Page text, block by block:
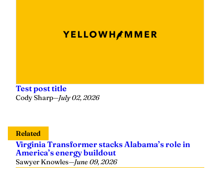
Test post title
Cody Sharp—July 02, 2026
Related
Virginia Transformer stacks Alabama’s role in
America’s energy buildout
Sawyer Knowles—June 09, 2026